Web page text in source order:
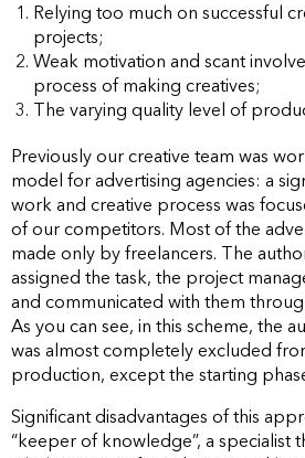
Relying too much on successful
projects;
Weak motivation and scant
process of making creatives;
The varying quality level of
Previously our creative team was
model for advertising agencies: a
work and creative process was
of our competitors. Most of the
made only by freelancers. The
assigned the task, the project
and communicated with them
As you can see, in this scheme, the
was almost completely excluded
production, except the starting
Significant disadvantages of this
“keeper of knowledge”, a specialist